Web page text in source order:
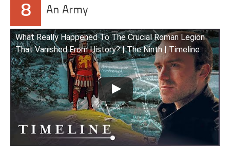
8 An Army
What Really Happened To The Crucial Roman Legion
That Vanished From History? | The Ninth | Timeline